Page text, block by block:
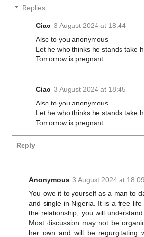
Replies
Ciao 3 August 2024 at 18:44
Also to you anonymous
Let he who thinks he stands take
Tomorrow is pregnant
Ciao 3 August 2024 at 18:45
Also to you anonymous
Let he who thinks he stands take
Tomorrow is pregnant
Reply
Anonymous 3 August 2024 at 18:09
You owe it to yourself as a man to
and single in Nigeria. It is a free
the relationship, you will
Most discussion may not be
her own and will be regurgitating